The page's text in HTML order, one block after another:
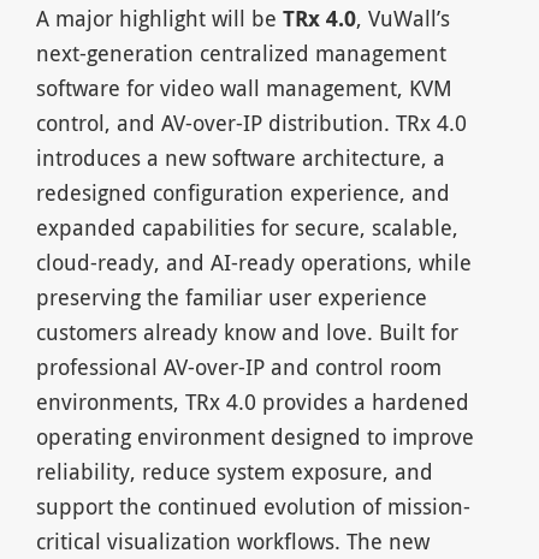
A major highlight will be TRx 4.0, VuWall’s
next-generation centralized management
software for video wall management, KVM
control, and AV-over-IP distribution. TRx 4.0
introduces a new software architecture, a
redesigned configuration experience, and
expanded capabilities for secure, scalable,
cloud-ready, and AI-ready operations, while
preserving the familiar user experience
customers already know and love. Built for
professional AV-over-IP and control room
environments, TRx 4.0 provides a hardened
operating environment designed to improve
reliability, reduce system exposure, and
support the continued evolution of mission-
critical visualization workflows. The new